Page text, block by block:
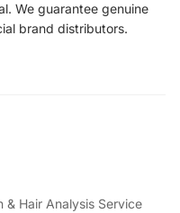
We guarantee genuine
brand distributors.
& Hair Analysis Service